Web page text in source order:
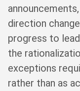
direction
progress to
the
exceptions
rather than as